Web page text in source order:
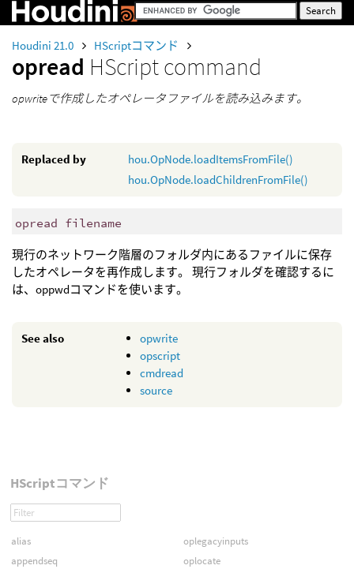
Houdini 21.0 HScriptコマンド
opread HScript command
opwriteで作成したオペレータファイルを読み込みます。
Replaced by
hou.OpNode.loadItemsFromFile()
hou.OpNode.loadChildrenFromFile()
opread filename
現行のネットワーク階層のフォルダ内にあるファイルに保存
したオペレータを再作成します。 現行フォルダを確認するに
は、oppwdコマンドを使います。
See also
opwrite
opscript
cmdread
source
HScriptコマンド
alias
appendseq
oplegacyinputs
oplocate